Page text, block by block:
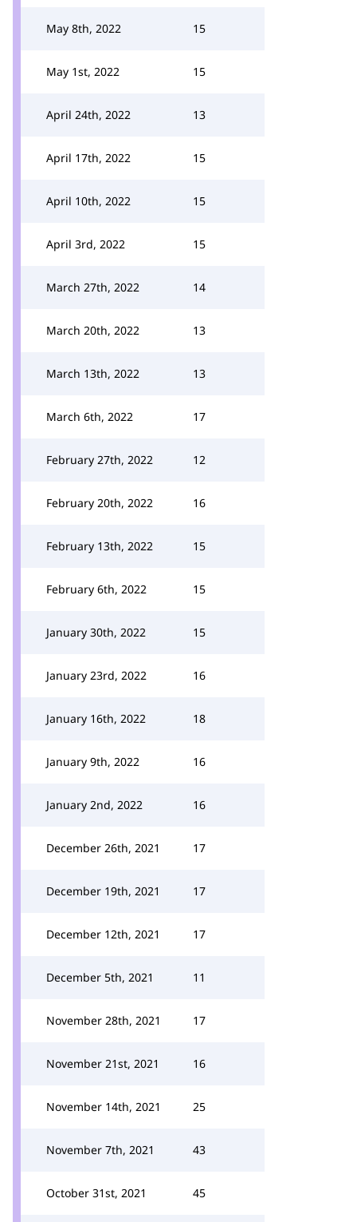
May 8th, 2022 15
May 1st, 2022 15
April 24th, 2022 13
April 17th, 2022 15
April 10th, 2022 15
April 3rd, 2022 15
March 27th, 2022 14
March 20th, 2022 13
March 13th, 2022 13
March 6th, 2022 17
February 27th, 2022 12
February 20th, 2022 16
February 13th, 2022 15
February 6th, 2022 15
January 30th, 2022 15
January 23rd, 2022 16
January 16th, 2022 18
January 9th, 2022 16
January 2nd, 2022 16
December 26th, 2021 17
December 19th, 2021 17
December 12th, 2021 17
December 5th, 2021 11
November 28th, 2021 17
November 21st, 2021 16
November 14th, 2021 25
November 7th, 2021 43
October 31st, 2021 45